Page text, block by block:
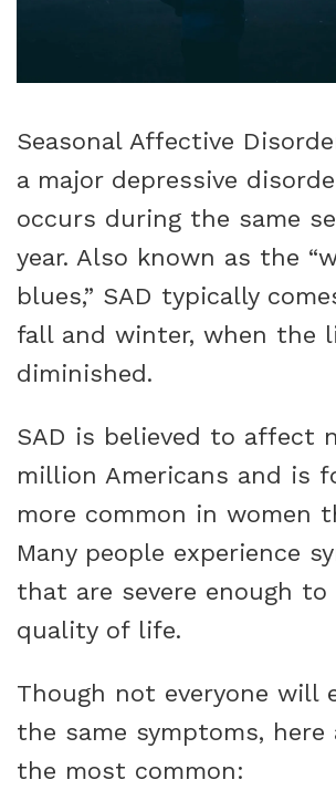
Seasonal Affective
a major depressive
occurs during the same
year. Also known as the
blues,” SAD typically
fall and winter, when the
diminished.
SAD is believed to affect
million Americans and is
more common in women
Many people experience
that are severe enough
quality of life.
Though not everyone will
the same symptoms, here
the most common: